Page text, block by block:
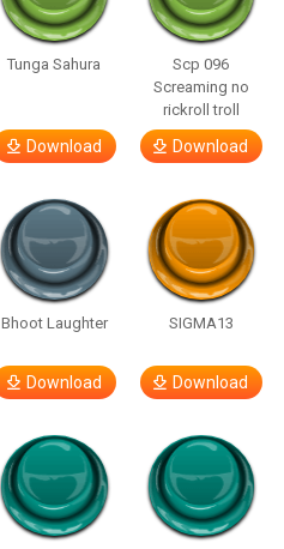
Tunga Sahura
Download
Scp 096
Screaming no
rickroll troll
Download
Bhoot Laughter
Download
SIGMA13
Download